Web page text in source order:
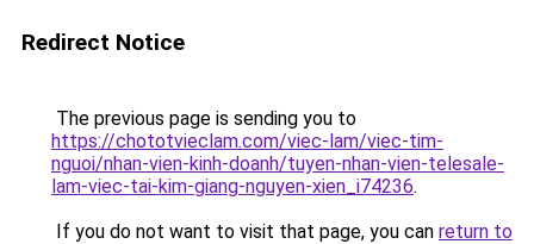
Redirect Notice
The previous page is sending you to
https://chototvieclam.com/viec-lam/viec-tim-
nguoi/nhan-vien-kinh-doanh/tuyen-nhan-vien-telesale-
lam-viec-tai-kim-giang-nguyen-xien_i74236.
If you do not want to visit that page, you can return to